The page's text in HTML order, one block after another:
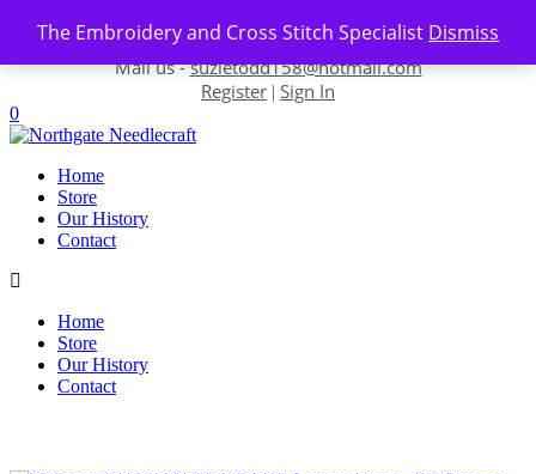
The Embroidery and Cross Stitch Specialist Dismiss
Skip to content
Contact us-01493 843 604
Mail us -suzietodd158@hotmail.com
Register | Sign In
0
Home
Store
Our History
Contact
Home
Store
Our History
Contact